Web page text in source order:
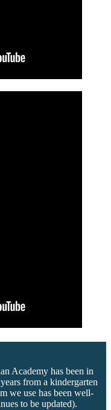
Academy has been in
from a kindergarten
we use has been well-
to be updated).